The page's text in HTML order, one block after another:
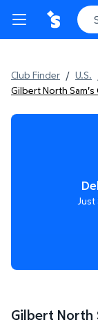
Club Finder / U.S.
Gilbert North Sam's
Just
Gilbert North